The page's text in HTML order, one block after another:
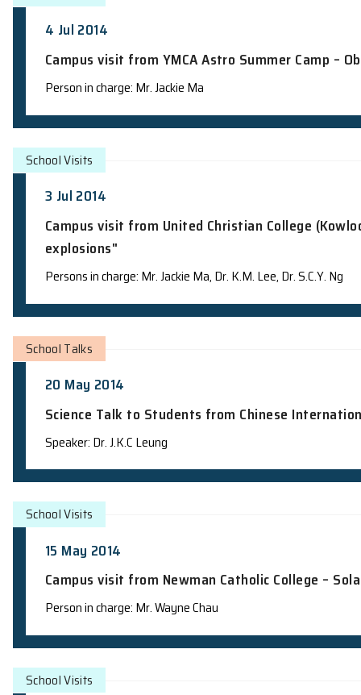
Campus visit from YMCA Astro
Person in charge: Mr. Wayne Chau
4 Jul 2014
Campus visit from YMCA Astro
Person in charge: Mr. Jackie Ma
School Visits
3 Jul 2014
Campus visit from United Christian
explosions"
Persons in charge: Mr. Jackie Ma, Dr. K.M. Lee,
School Visits
20 May 2014
Science Talk to Students from
School Talks